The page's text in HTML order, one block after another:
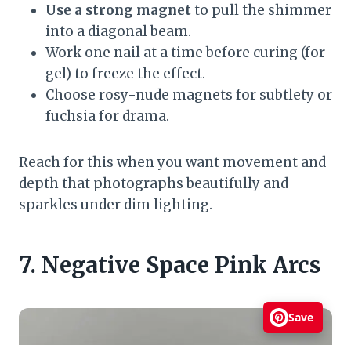
Use a strong magnetto pull the shimmer
into a diagonal beam.
Work one nail at a time before curing (for
gel) to freeze the effect.
Choose rosy-nude magnets for subtlety or
fuchsia for drama.
Reach for this when you want movement and
depth that photographs beautifully and
sparkles under dim lighting.
7. Negative Space Pink Arcs
Save